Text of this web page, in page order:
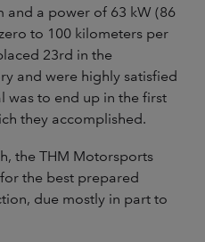
and a power of 63 kW (86
to 100 kilometers per
23rd in the
and were highly satisfied
was to end up in the first
they accomplished.
the THM Motorsports
the best prepared
due mostly in part to